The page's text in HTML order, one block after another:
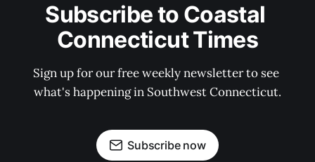
Subscribe to Coastal
Connecticut Times
Sign up for our free weekly newsletter to see
what's happening in Southwest Connecticut.
Subscribe now